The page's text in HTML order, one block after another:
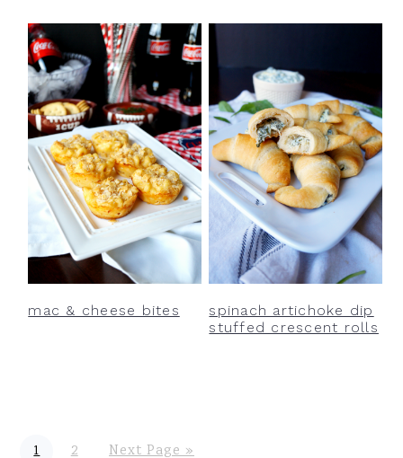
mac & cheese bites
spinach artichoke dip
stuffed crescent rolls
P
1 P
2 G
Next Page »